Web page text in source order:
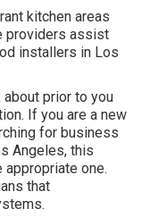
kitchen areas
providers assist
installers in Los
prior to you
If you are a new
for business
Angeles, this
one.
that
.